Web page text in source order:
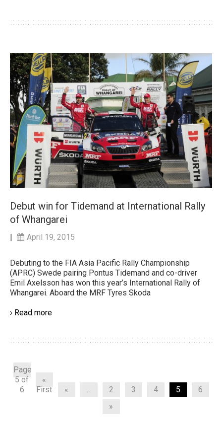
Debut win for Tidemand at International Rally
of Whangarei
| April 19, 2015
Debuting to the FIA Asia Pacific Rally Championship
(APRC) Swede pairing Pontus Tidemand and co-driver
Emil Axelsson has won this year’s International Rally of
Whangarei. Aboard the MRF Tyres Skoda
› Read more
Page
5 of
6
«
First
« ... 2 3 4 5
6
»